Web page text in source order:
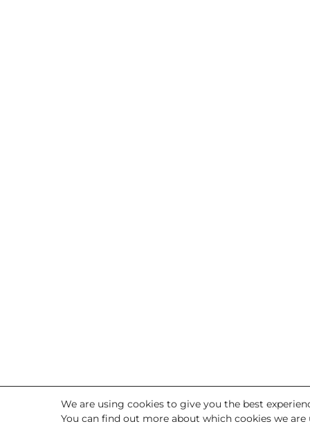
We are using cookies to give you the best
You can find out more about which cookies we